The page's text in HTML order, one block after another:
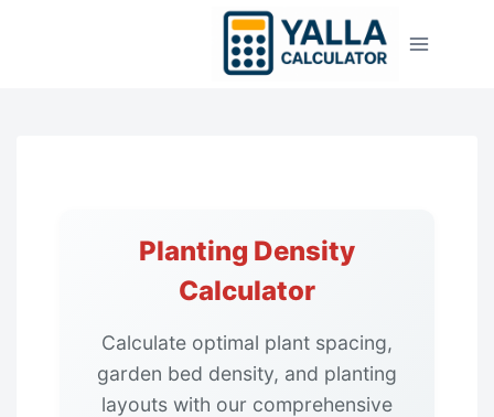
Planting Density
Calculator
Calculate optimal plant spacing,
garden bed density, and planting
layouts with our comprehensive